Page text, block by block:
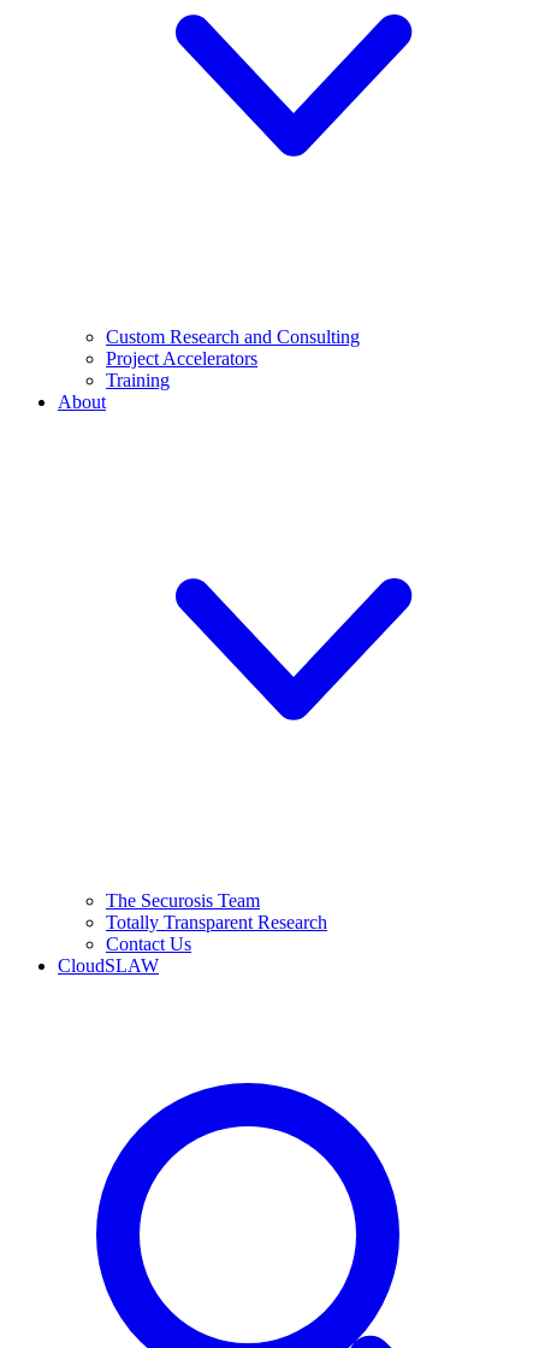
Custom Research and Consulting
Project Accelerators
Training
About
The Securosis Team
Totally Transparent Research
Contact Us
CloudSLAW